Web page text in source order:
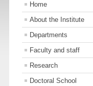
Home
About the Institute
Departments
Faculty and staff
Research
Doctoral School